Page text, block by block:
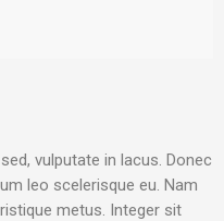
vulputate in lacus. Donec
leo scelerisque eu. Nam
metus. Integer sit